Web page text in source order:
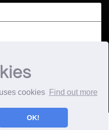
cookies Find out more
OK!
Built with
Extension maintained and